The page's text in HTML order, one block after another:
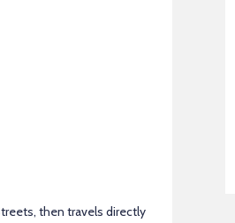
then travels directly